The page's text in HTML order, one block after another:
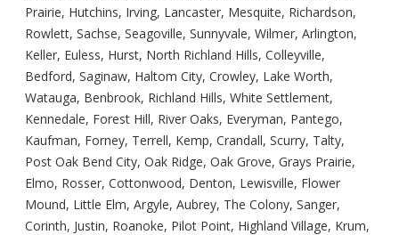
Prairie, Hutchins, Irving, Lancaster, Mesquite, Richardson,
Rowlett, Sachse, Seagoville, Sunnyvale, Wilmer, Arlington,
Keller, Euless, Hurst, North Richland Hills, Colleyville,
Bedford, Saginaw, Haltom City, Crowley, Lake Worth,
Watauga, Benbrook, Richland Hills, White Settlement,
Kennedale, Forest Hill, River Oaks, Everyman, Pantego,
Kaufman, Forney, Terrell, Kemp, Crandall, Scurry, Talty,
Post Oak Bend City, Oak Ridge, Oak Grove, Grays Prairie,
Elmo, Rosser, Cottonwood, Denton, Lewisville, Flower
Mound, Little Elm, Argyle, Aubrey, The Colony, Sanger,
Corinth, Justin, Roanoke, Pilot Point, Highland Village, Krum,